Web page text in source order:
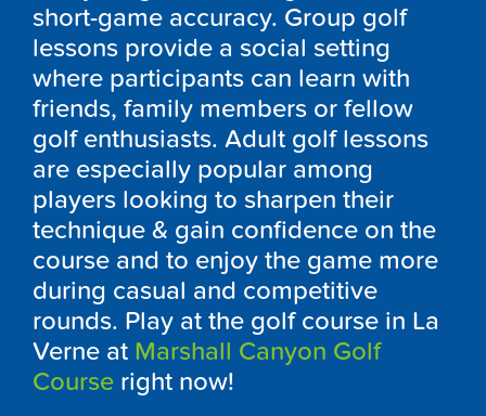
short-game accuracy. Group golf
lessons provide a social setting
where participants can learn with
friends, family members or fellow
golf enthusiasts. Adult golf lessons
are especially popular among
players looking to sharpen their
technique & gain confidence on the
course and to enjoy the game more
during casual and competitive
rounds. Play at the golf course in La
Verne at Marshall Canyon Golf
Course right now!